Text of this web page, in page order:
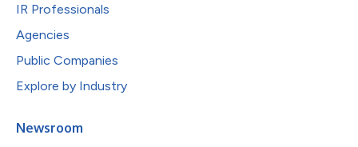
IR Professionals
Agencies
Public Companies
Explore by Industry
Newsroom